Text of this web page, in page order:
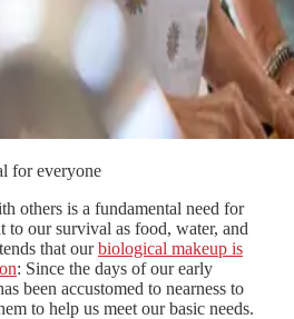
for everyone
others is a fundamental need for
our survival as food, water, and
that ourbiological makeup is
: Since the days of our early
been accustomed to nearness to
to help us meet our basic needs.